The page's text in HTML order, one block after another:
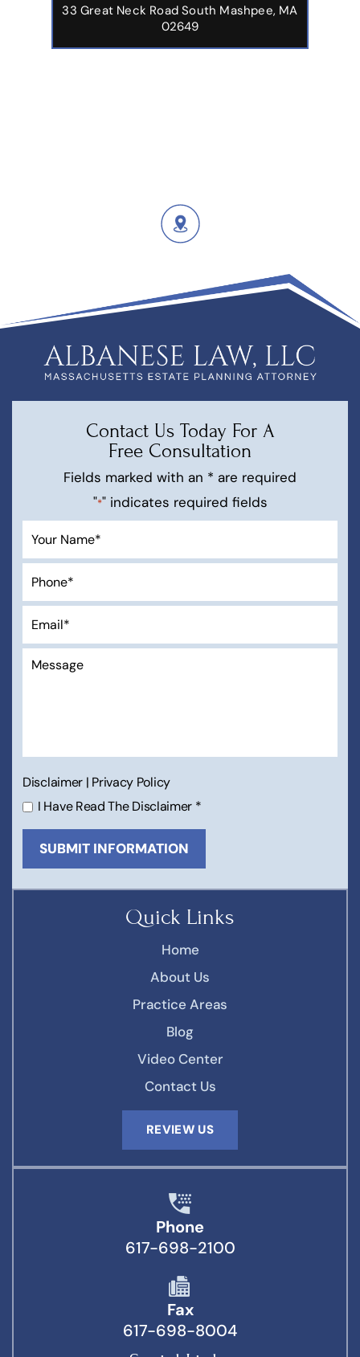
33 Great Neck Road South Mashpee, MA
02649
Quick Links
Home
About Us
Practice Areas
Blog
Video Center
Contact Us
REVIEW US
Contact Us Today For A
Free Consultation
Fields marked with an * are required
"*" indicates required fields
Disclaimer | Privacy Policy
I Have Read The Disclaimer *
Phone
617-698-2100
Fax
617-698-8004